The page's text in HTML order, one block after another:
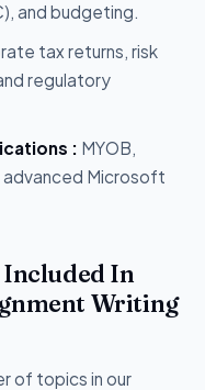
and budgeting.
tax returns, risk
regulatory
: MYOB,
advanced Microsoft
Included In
Writing
of topics in our